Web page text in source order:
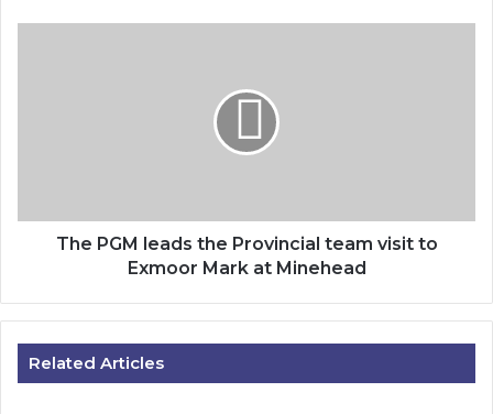
Exmoor
The PGM leads the Provincial team visit to
Exmoor Mark at Minehead
Related Articles